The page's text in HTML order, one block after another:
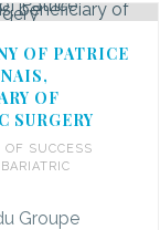
OF PATRICE
OF
SURGERY
SUCCESS
Groupe